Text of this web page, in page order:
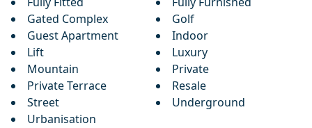
Gated Complex
Golf
Guest Apartment
Indoor
Lift
Luxury
Mountain
Private
Private Terrace
Resale
Street
Underground
Urbanisation